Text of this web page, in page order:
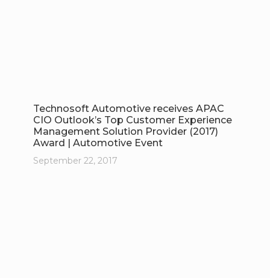
Technosoft Automotive receives APAC
CIO Outlook’s Top Customer Experience
Management Solution Provider (2017)
Award | Automotive Event
September 22, 2017